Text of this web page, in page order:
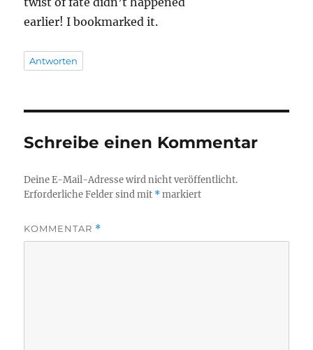
earlier! I bookmarked it.
Antworten
Schreibe einen Kommentar
Deine E-Mail-Adresse wird nicht veröffentlicht.
Erforderliche Felder sind mit *markiert
KOMMENTAR *